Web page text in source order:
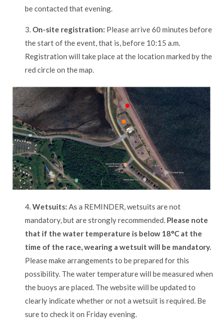
be contacted that evening.
3. On-site registration: Please arrive 60 minutes before
the start of the event, that is, before 10:15 a.m.
Registration will take place at the location marked by the
red circle on the map.
4. Wetsuits: As a REMINDER, wetsuits are not
mandatory, but are strongly recommended. Please note
that if the water temperature is below 18°C at the
time of the race, wearing a wetsuit will be mandatory.
Please make arrangements to be prepared for this
possibility. The water temperature will be measured when
the buoys are placed. The website will be updated to
clearly indicate whether or not a wetsuit is required. Be
sure to check it on Friday evening.